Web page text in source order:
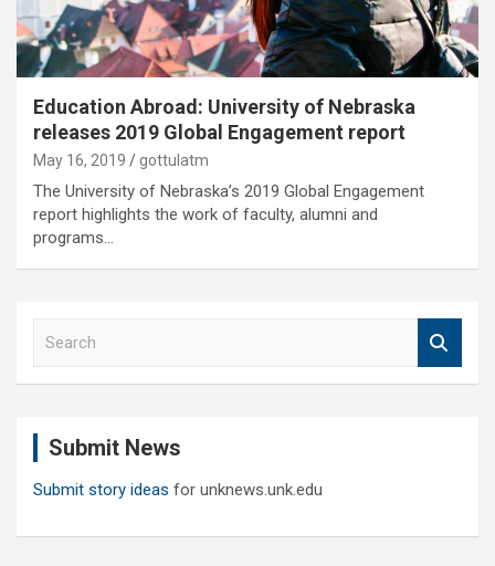
Education Abroad: University of Nebraska
releases 2019 Global Engagement report
May 16, 2019 gottulatm
The University of Nebraska’s 2019 Global Engagement
report highlights the work of faculty, alumni and
programs…
Submit News
Submit story ideas for unknews.unk.edu